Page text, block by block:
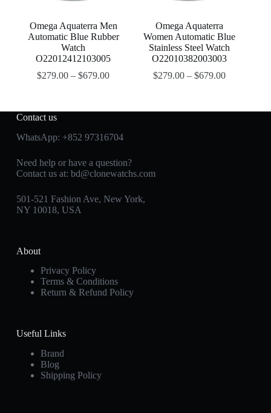
Omega Aquaterra Men
Automatic Blue Rubber
Watch
O22012412103005
$279.00 –$679.00
Omega Aquaterra
Women Automatic Blue
Stainless Steel Watch
O22010382003003
$279.00 –$679.00
Contact us
WhatsApp: +852 97316704
Need help or have a question?
Contact us at: bd@clonewatchs.com
501-521 Fashion Ave, New York,
NY 10018, USA
About
Privacy Policy
Terms & Conditions
Return & Refund Policy
Useful Links
Brand
Blog
Shipping Policy